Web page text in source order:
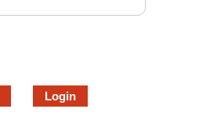
Login